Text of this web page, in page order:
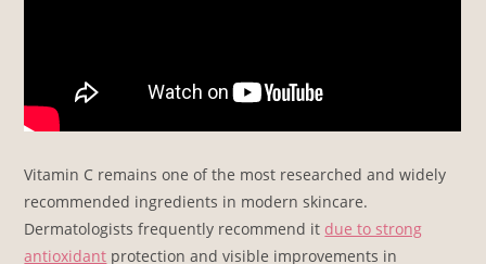
Vitamin C remains one of the most researched and widely
recommended ingredients in modern skincare.
Dermatologists frequently recommend it due to strong
antioxidant protection and visible improvements in